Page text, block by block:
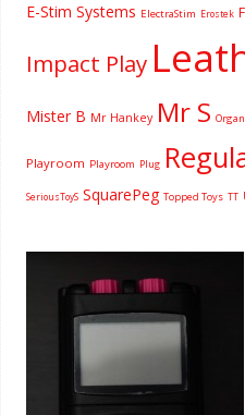
E-Stim Systems ElectraStim Erostek
Impact Play
Mister B Mr Hankey Mr S
Playroom Playroom Plug
SeriousToyS SquarePeg Topped Toys TT